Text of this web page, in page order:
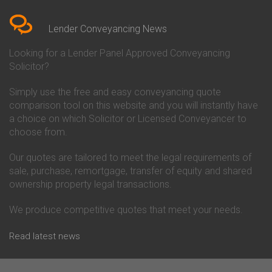
Conveyancing Quote in Beverley
Conveyancing Quote in Bicester
Birkenhead
Conveyancing Quote in
Conveyancing Quote in Bolton
Conveyancing Quote in
Bournemouth
Conveyancing Quote in Brackley
Conveyancing Quote in Brentford
Conveyancing Quote in
Bridgwater
Bridlington
Conveyancing Quote in
Conveyancing
Co-Operative Bank Conveyancing
Danske Bank Conveyancing
Darlington Building Society
Conveyancing
Conveyancing
Ecology Building Society
Conveyancing
Conveyancing
Lender Conveyancing News
Looking for a Lender Panel Approved Conveyancing
Solicitor?
Simply use the free and easy conveyancing quote
comparison tool on this website and you will instantly have
a choice on which Solicitor or Licensed Conveyancer to
choose from.
Our quotes are tailored to meet the legal requirements of
sale, purchase, remortgage, transfer of equity and shared
ownership property legal transactions.
We produce competitive quotes that meet your needs.
Read latest news